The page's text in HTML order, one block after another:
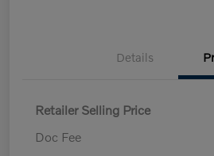
Details
Retailer Selling Price
Doc Fee